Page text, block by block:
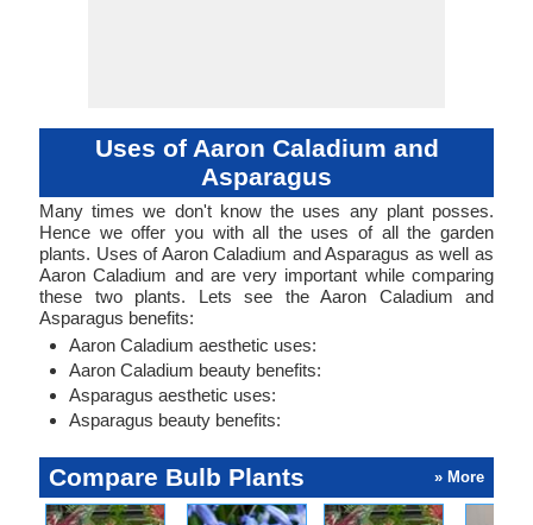
Uses of Aaron Caladium and
Asparagus
Many times we don't know the uses any plant posses.
Hence we offer you with all the uses of all the garden
plants. Uses of Aaron Caladium and Asparagus as well as
Aaron Caladium and are very important while comparing
these two plants. Lets see the Aaron Caladium and
Asparagus benefits:
Aaron Caladium aesthetic uses:
Aaron Caladium beauty benefits:
Asparagus aesthetic uses:
Asparagus beauty benefits:
Compare Bulb Plants » More